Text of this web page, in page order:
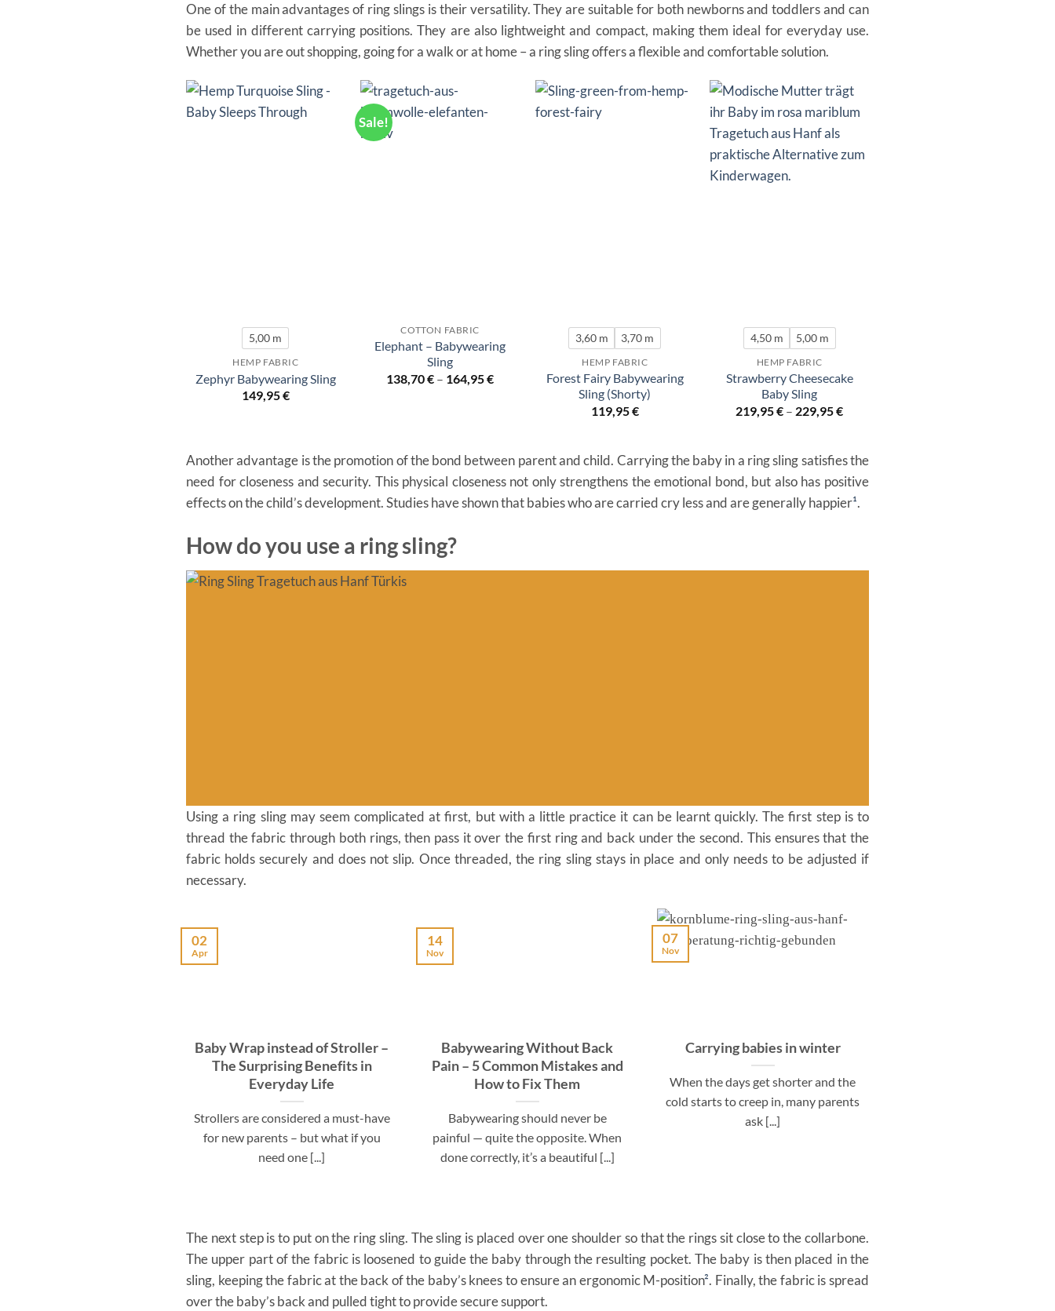
One of the main advantages of ring slings is their versatility. They are suitable for both newborns and toddlers and can
be used in different carrying positions. They are also lightweight and compact, making them ideal for everyday use.
Whether you are out shopping, going for a walk or at home – a ring sling offers a flexible and comfortable solution.
5,00 m
HEMP FABRIC
Zephyr Babywearing Sling
149,95€
Sale!
COTTON FABRIC
Elephant – Babywearing
Sling
138,70€ – 164,95€
3,60 m 3,70 m
HEMP FABRIC
Forest Fairy Babywearing
Sling (Shorty)
119,95€
4,50 m 5,00 m
HEMP FABRIC
Strawberry Cheesecake
Baby Sling
219,95€ – 229,95€
Another advantage is the promotion of the bond between parent and child. Carrying the baby in a ring sling satisfies the
need for closeness and security. This physical closeness not only strengthens the emotional bond, but also has positive
effects on the child’s development. Studies have shown that babies who are carried cry less and are generally happier¹.
How do you use a ring sling?
Using a ring sling may seem complicated at first, but with a little practice it can be learnt quickly. The first step is to
thread the fabric through both rings, then pass it over the first ring and back under the second. This ensures that the
fabric holds securely and does not slip. Once threaded, the ring sling stays in place and only needs to be adjusted if
necessary.
Baby Wrap instead of Stroller –
The Surprising Benefits in
Everyday Life
Strollers are considered a must-have
for new parents – but what if you
need one [...]
02
Apr
Babywearing Without Back
Pain – 5 Common Mistakes and
How to Fix Them
Babywearing should never be
painful — quite the opposite. When
done correctly, it’s a beautiful [...]
14
Nov
Carrying babies in winter
When the days get shorter and the
cold starts to creep in, many parents
ask [...]
07
Nov
The next step is to put on the ring sling. The sling is placed over one shoulder so that the rings sit close to the collarbone.
The upper part of the fabric is loosened to guide the baby through the resulting pocket. The baby is then placed in the
sling, keeping the fabric at the back of the baby’s knees to ensure an ergonomic M-position². Finally, the fabric is spread
over the baby’s back and pulled tight to provide secure support.